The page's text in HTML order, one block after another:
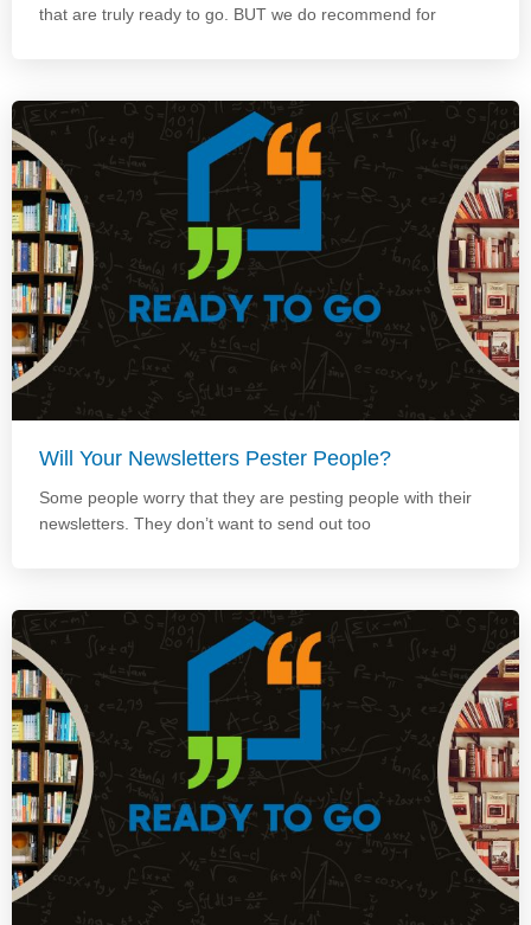
that are truly ready to go. BUT we do recommend for
Will Your Newsletters Pester People?
Some people worry that they are pesting people with their
newsletters. They don’t want to send out too